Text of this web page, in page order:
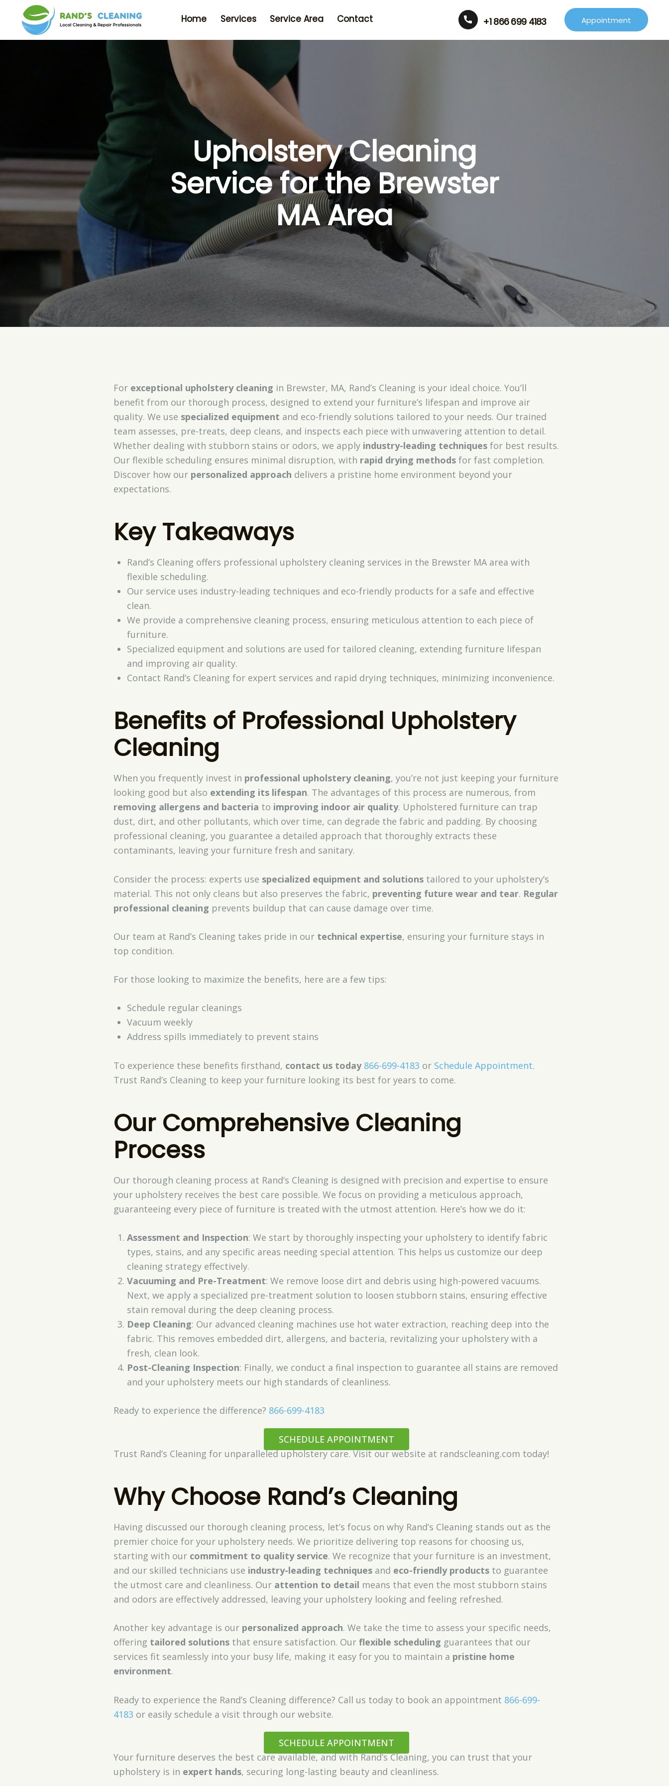
Home Services Service Area Contact +1 866 699 4183 Appointment
Upholstery Cleaning
Service for the Brewster
MA Area
For exceptional upholstery cleaning in Brewster, MA, Rand’s Cleaning is your ideal choice. You’ll
benefit from our thorough process, designed to extend your furniture’s lifespan and improve air
quality. We use specialized equipment and eco-friendly solutions tailored to your needs. Our trained
team assesses, pre-treats, deep cleans, and inspects each piece with unwavering attention to detail.
Whether dealing with stubborn stains or odors, we apply industry-leading techniquesfor best results.
Our flexible scheduling ensures minimal disruption, with rapid drying methodsfor fast completion.
Discover how our personalized approach delivers a pristine home environment beyond your
expectations.
Key Takeaways
Rand’s Cleaning offers professional upholstery cleaning services in the Brewster MA area with
flexible scheduling.
Our service uses industry-leading techniques and eco-friendly products for a safe and effective
clean.
We provide a comprehensive cleaning process, ensuring meticulous attention to each piece of
furniture.
Specialized equipment and solutions are used for tailored cleaning, extending furniture lifespan
and improving air quality.
Contact Rand’s Cleaning for expert services and rapid drying techniques, minimizing inconvenience.
Benefits of Professional Upholstery
Cleaning
When you frequently invest in professional upholstery cleaning, you’re not just keeping your furniture
looking good but also extending its lifespan. The advantages of this process are numerous, from
removing allergens and bacteria to improving indoor air quality. Upholstered furniture can trap
dust, dirt, and other pollutants, which over time, can degrade the fabric and padding. By choosing
professional cleaning, you guarantee a detailed approach that thoroughly extracts these
contaminants, leaving your furniture fresh and sanitary.
Consider the process: experts use specialized equipment and solutionstailored to your upholstery’s
material. This not only cleans but also preserves the fabric, preventing future wear and tear. Regular
professional cleaning prevents buildup that can cause damage over time.
Our team at Rand’s Cleaning takes pride in our technical expertise, ensuring your furniture stays in
top condition.
For those looking to maximize the benefits, here are a few tips:
Schedule regular cleanings
Vacuum weekly
Address spills immediately to prevent stains
To experience these benefits firsthand, contact us today 866-699-4183 or Schedule Appointment.
Trust Rand’s Cleaning to keep your furniture looking its best for years to come.
Our Comprehensive Cleaning
Process
Our thorough cleaning process at Rand’s Cleaning is designed with precision and expertise to ensure
your upholstery receives the best care possible. We focus on providing a meticulous approach,
guaranteeing every piece of furniture is treated with the utmost attention. Here’s how we do it:
Assessment and Inspection: We start by thoroughly inspecting your upholstery to identify fabric
types, stains, and any specific areas needing special attention. This helps us customize our deep
cleaning strategy effectively.
Vacuuming and Pre-Treatment: We remove loose dirt and debris using high-powered vacuums.
Next, we apply a specialized pre-treatment solution to loosen stubborn stains, ensuring effective
stain removal during the deep cleaning process.
Deep Cleaning: Our advanced cleaning machines use hot water extraction, reaching deep into the
fabric. This removes embedded dirt, allergens, and bacteria, revitalizing your upholstery with a
fresh, clean look.
Post-Cleaning Inspection: Finally, we conduct a final inspection to guarantee all stains are removed
and your upholstery meets our high standards of cleanliness.
Ready to experience the difference? 866-699-4183
SCHEDULE APPOINTMENT
Trust Rand’s Cleaning for unparalleled upholstery care. Visit our website at randscleaning.com today!
Why Choose Rand’s Cleaning
Having discussed our thorough cleaning process, let’s focus on why Rand’s Cleaning stands out as the
premier choice for your upholstery needs. We prioritize delivering top reasons for choosing us,
starting with our commitment to quality service. We recognize that your furniture is an investment,
and our skilled technicians use industry-leading techniquesand eco-friendly productsto guarantee
the utmost care and cleanliness. Our attention to detail means that even the most stubborn stains
and odors are effectively addressed, leaving your upholstery looking and feeling refreshed.
Another key advantage is our personalized approach. We take the time to assess your specific needs,
offering tailored solutionsthat ensure satisfaction. Our flexible scheduling guarantees that our
services fit seamlessly into your busy life, making it easy for you to maintain a pristine home
environment.
Ready to experience the Rand’s Cleaning difference? Call us today to book an appointment 866-699-
4183 or easily schedule a visit through our website.
SCHEDULE APPOINTMENT
Your furniture deserves the best care available, and with Rand’s Cleaning, you can trust that your
upholstery is in expert hands, securing long-lasting beauty and cleanliness.